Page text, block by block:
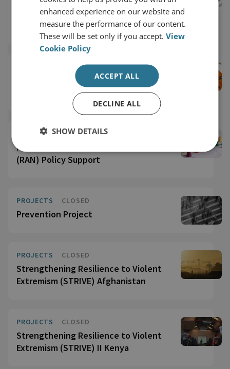
Preventing and Countering Violent
Extremism
Gender Mainstreaming PCVE Policy and
PROJECTS CLOSED
Radicalisation Awareness Network
(RAN) Policy Support
PROJECTS CLOSED
Prevention Project
PROJECTS CLOSED
Strengthening Resilience to Violent
Extremism (STRIVE) Afghanistan
PROJECTS CLOSED
Strengthening Resilience to Violent
Extremism (STRIVE) II Kenya
enhanced experience on our website and
measure the performance of our content.
These will be set only if you accept.View
Cookie Policy
ACCEPT ALL
DECLINE ALL
SHOW DETAILS